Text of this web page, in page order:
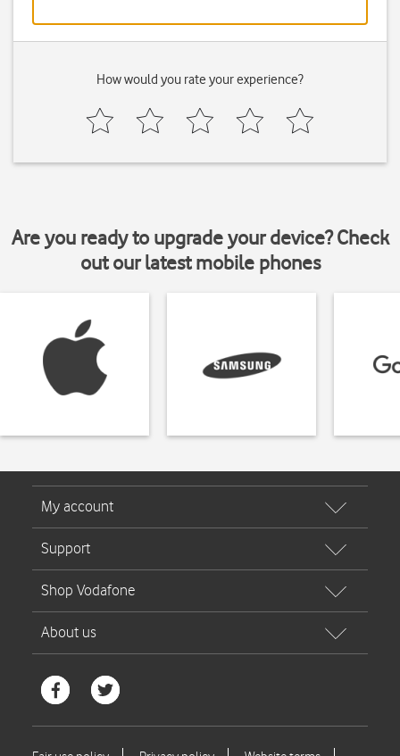
How would you rate your experience?
Are you ready to upgrade your device? Check
out our latest mobile phones